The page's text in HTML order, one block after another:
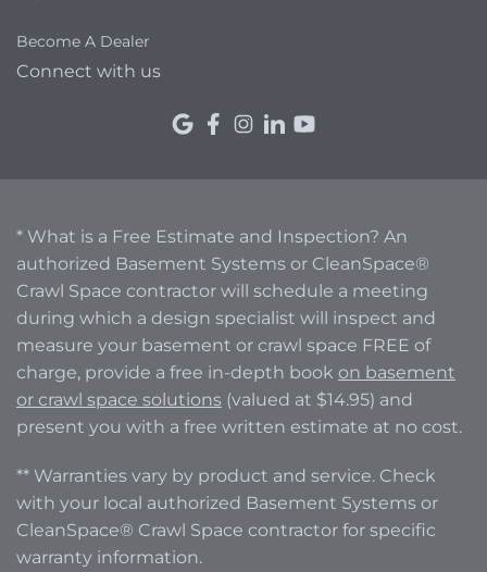
Become A Dealer
Connect with us
* What is a Free Estimate and Inspection? An
authorized Basement Systems or CleanSpace®
Crawl Space contractor will schedule a meeting
during which a design specialist will inspect and
measure your basement or crawl space FREE of
charge, provide a free in-depth book on basement
or crawl space solutions (valued at $14.95) and
present you with a free written estimate at no cost.
** Warranties vary by product and service. Check
with your local authorized Basement Systems or
CleanSpace® Crawl Space contractor for specific
warranty information.